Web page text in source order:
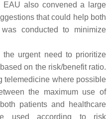
EAU also convened a large
that could help both
conducted to minimize
urgent need to prioritize
on the risk/benefit ratio.
telemedicine where possible
the maximum use of
patients and healthcare
used according to risk